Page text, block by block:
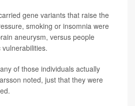
gene variants that raise the
smoking or insomnia were
aneurysm, versus people
of those individuals actually
noted, just that they were